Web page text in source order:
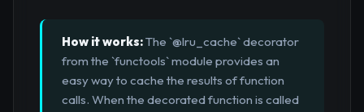
How it works:The `@lru_cache` decorator
from the `functools` module provides an
easy way to cache the results of function
calls. When the decorated function is called